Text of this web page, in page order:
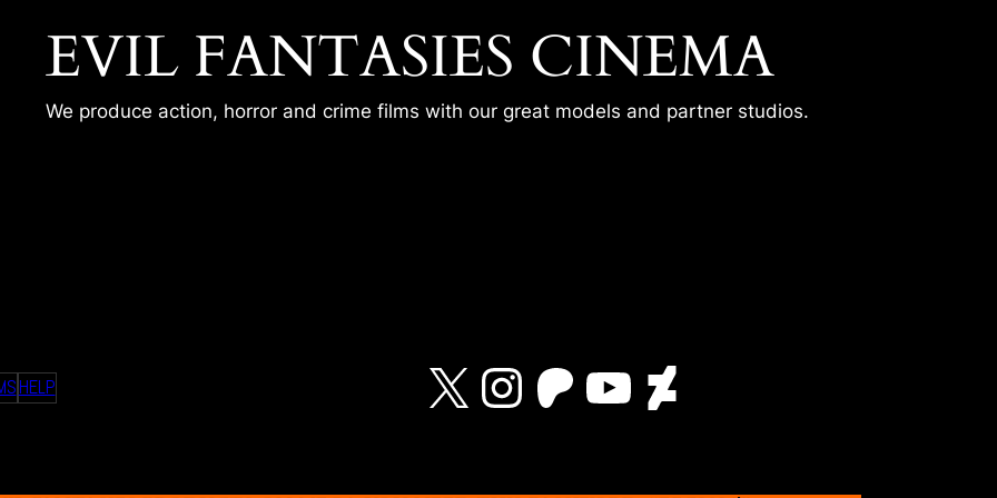
EVIL FANTASIES CINEMA
We produce action, horror and crime films with our great models and partner studios.
HELP X Instagram
Patreon
YouTube
DeviantArt